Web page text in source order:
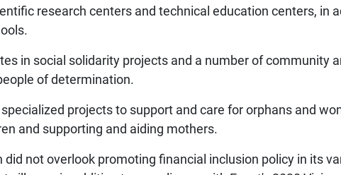
research centers and technical education centers, in
in social solidarity projects and a number of community
of determination.
projects to support and care for orphans and
and supporting and aiding mothers.
did not overlook promoting financial inclusion policy in its